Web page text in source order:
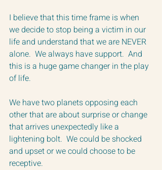
I believe that this time frame is when
we decide to stop being a victim in our
life and understand that we are NEVER
alone.  We always have support.  And
this is a huge game changer in the play
of life.
We have two planets opposing each
other that are about surprise or change
that arrives unexpectedly like a
lightening bolt.  We could be shocked
and upset or we could choose to be
receptive.